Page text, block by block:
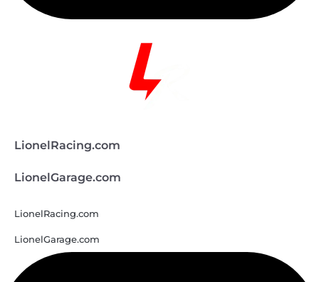
LionelRacing.com
LionelGarage.com
LionelRacing.com
LionelGarage.com